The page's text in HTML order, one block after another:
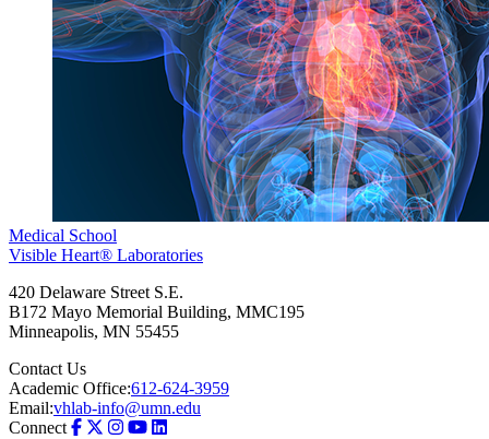
Medical School
Visible Heart® Laboratories
420 Delaware Street S.E.
B172 Mayo Memorial Building, MMC195
Minneapolis, MN 55455
Contact Us
Academic Office:612-624-3959
Email:vhlab-info@umn.edu
Connect